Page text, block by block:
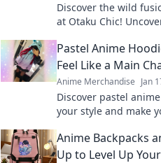
Discover the wild
at Otaku Chic!
Pastel Anime
Feel Like a Main
Anime Merchandise Jan
Discover pastel
your style and make
Anime Backpacks
Up to Level Up